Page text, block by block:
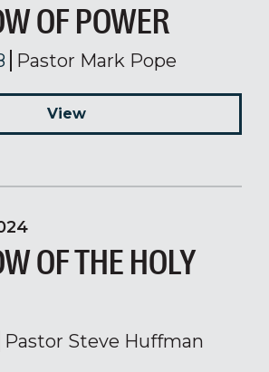
OF POWER
Pastor Mark Pope
View
OF THE HOLY
Pastor Steve Huffman